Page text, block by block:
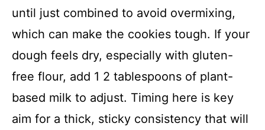
until just combined to avoid overmixing,
which can make the cookies tough. If your
dough feels dry, especially with gluten-
free flour, add 1 2 tablespoons of plant-
based milk to adjust. Timing here is key
aim for a thick, sticky consistency that will